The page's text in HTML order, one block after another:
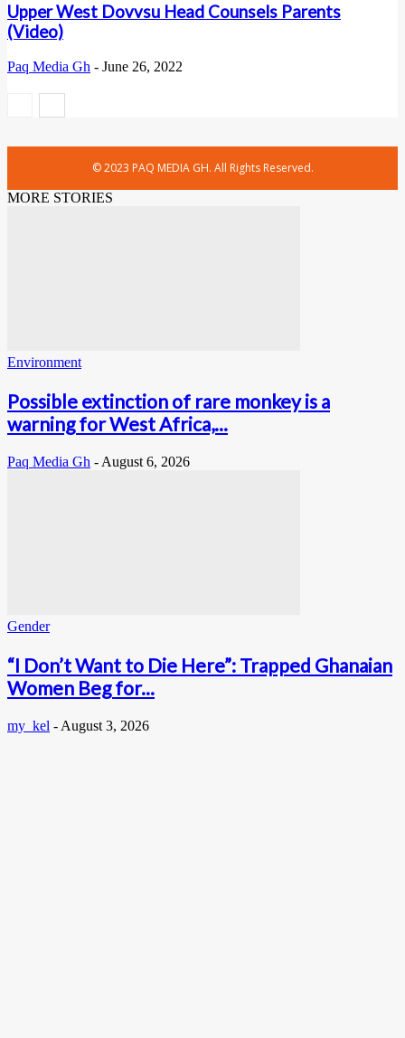
Upper West Dovvsu Head Counsels Parents
(Video)
Paq Media Gh - June 26, 2022
© 2023 PAQ MEDIA GH. All Rights Reserved.
MORE STORIES
Environment
Possible extinction of rare monkey is a
warning for West Africa,...
Paq Media Gh - August 6, 2026
Gender
“I Don’t Want to Die Here”: Trapped Ghanaian
Women Beg for...
my_kel - August 3, 2026